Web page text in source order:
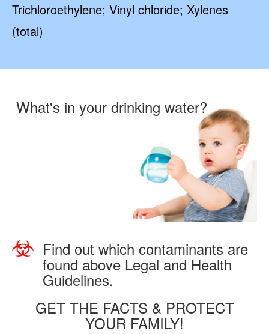
Trichloroethylene; Vinyl chloride; Xylenes
(total)
What's in your drinking water?
Find out which contaminants are
found above Legal and Health
Guidelines.
GET THE FACTS & PROTECT
YOUR FAMILY!